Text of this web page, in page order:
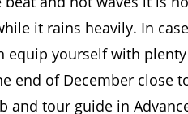
it rains heavily. In
equip yourself with
end of December close
and tour guide in